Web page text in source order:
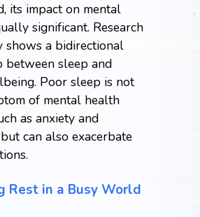
its impact on mental
significant. Research
shows a bidirectional
between sleep and
Poor sleep is not
of mental health
as anxiety and
can also exacerbate
Rest in a Busy World